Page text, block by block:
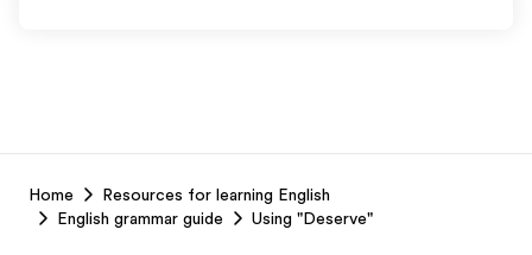
Footer
Home
Resources for learning English
English grammar guide
Using "Deserve"